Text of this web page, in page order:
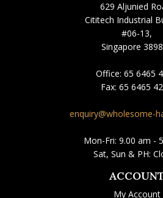
629 Aljunied
Cititech Industrial
#06-13,
Singapore
Office: 65 6465
Fax: 65 6465
enquiry@wholesome-
Mon-Fri: 9.00 am -
Sat, Sun & PH:
My Account